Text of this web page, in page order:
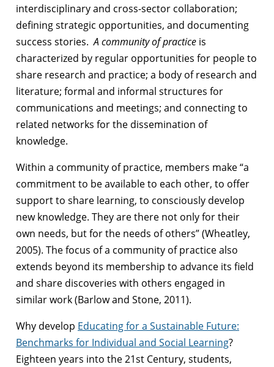
interdisciplinary and cross-sector collaboration;
defining strategic opportunities, and documenting
success stories. A community of practice is
characterized by regular opportunities for people to
share research and practice; a body of research and
literature; formal and informal structures for
communications and meetings; and connecting to
related networks for the dissemination of
knowledge.
Within a community of practice, members make “a
commitment to be available to each other, to offer
support to share learning, to consciously develop
new knowledge. They are there not only for their
own needs, but for the needs of others” (Wheatley,
2005). The focus of a community of practice also
extends beyond its membership to advance its field
and share discoveries with others engaged in
similar work (Barlow and Stone, 2011).
Why develop Educating for a Sustainable Future:
Benchmarks for Individual and Social Learning?
Eighteen years into the 21st Century, students,